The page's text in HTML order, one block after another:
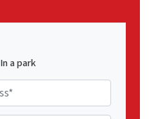
In a park